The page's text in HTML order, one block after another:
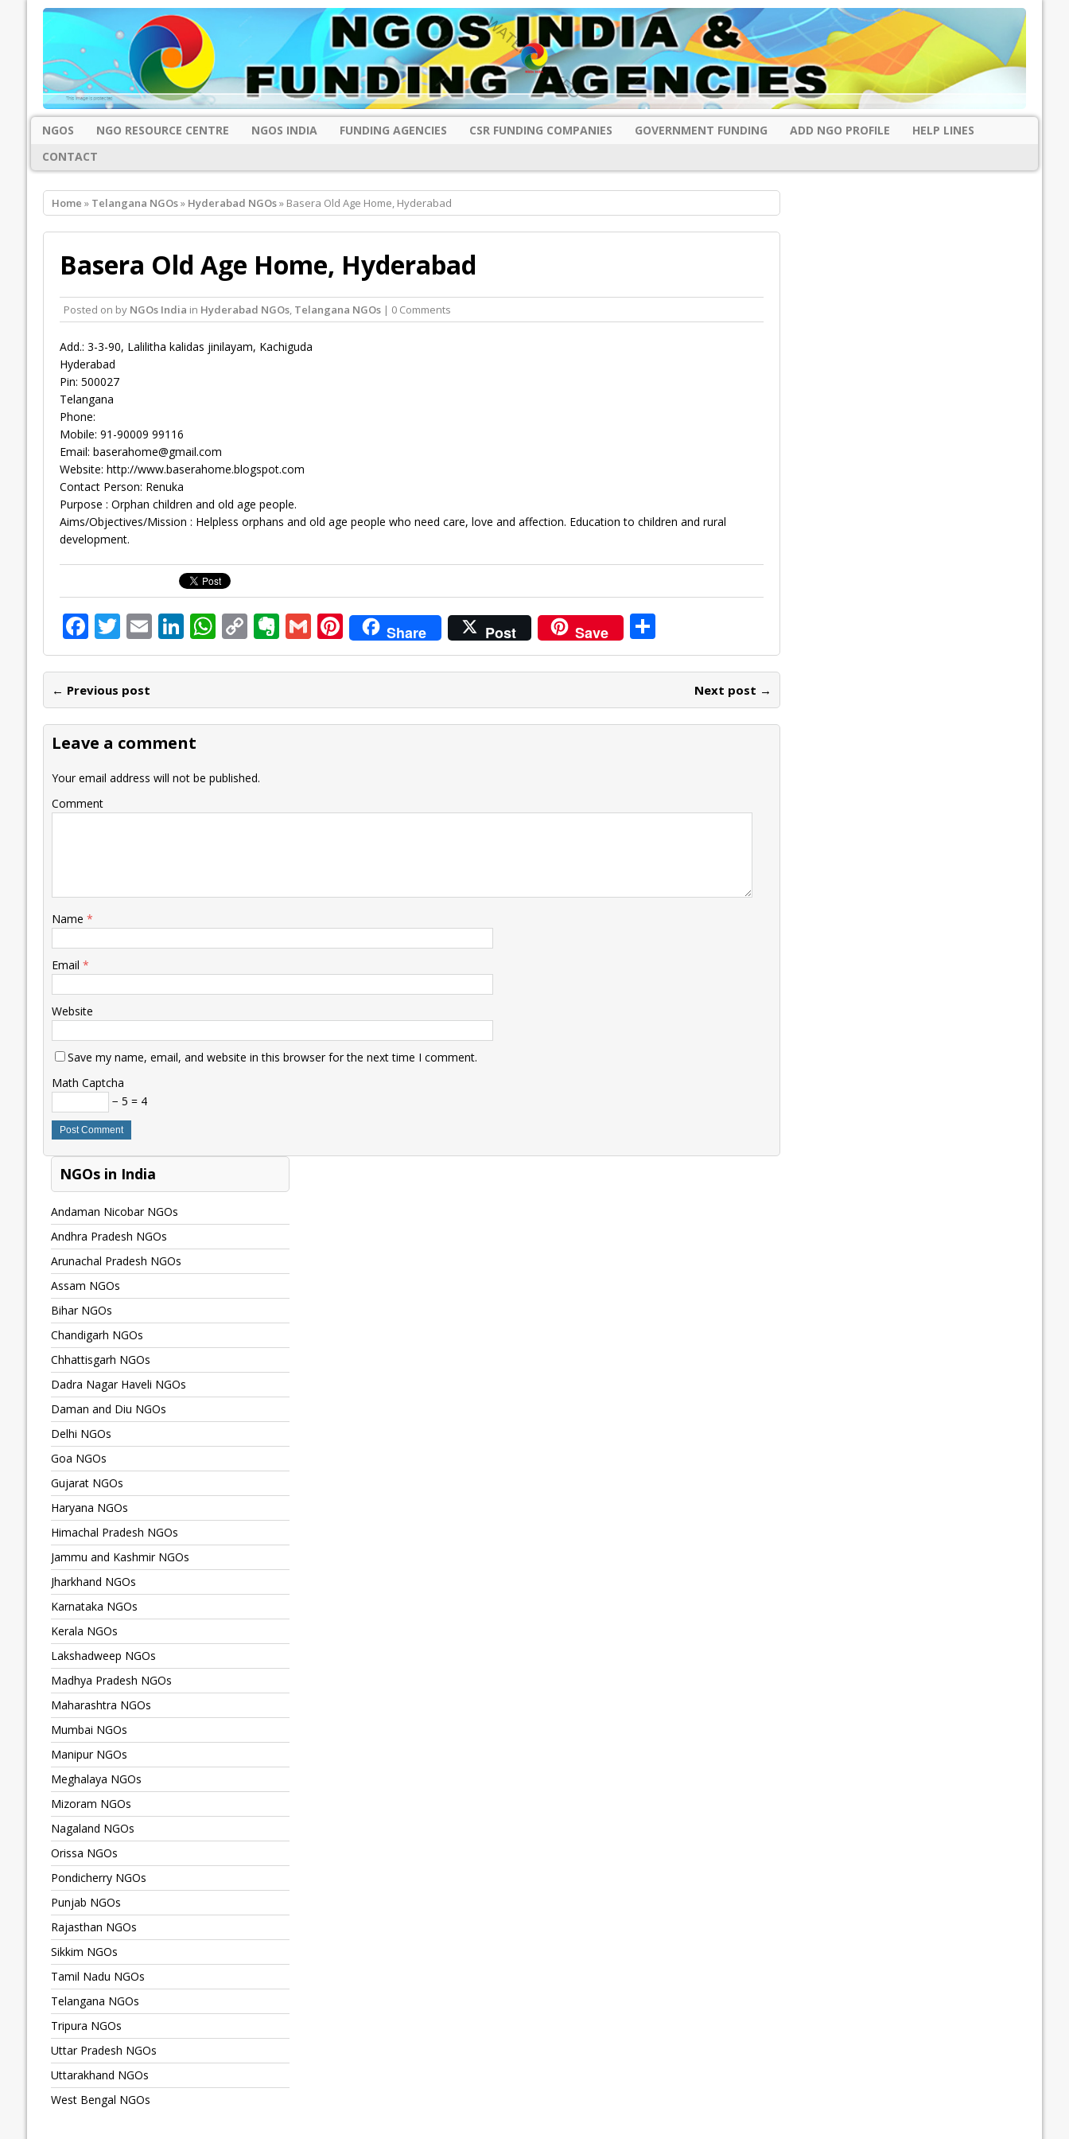
NGOS NGO RESOURCE CENTRE NGOS INDIA FUNDING AGENCIES CSR FUNDING COMPANIES GOVERNMENT FUNDING ADD NGO PROFILE
HELP LINES
CONTACT
Home » Telangana NGOs» Hyderabad NGOs» Basera Old Age Home, Hyderabad
Basera Old Age Home, Hyderabad
Posted on by NGOs India in Hyderabad NGOs, Telangana NGOs| 0 Comments
Add.: 3-3-90, Lalilitha kalidas jinilayam, Kachiguda
Hyderabad
Pin: 500027
Telangana
Phone:
Mobile: 91-90009 99116
Email: baserahome@gmail.com
Website: http://www.baserahome.blogspot.com
Contact Person: Renuka
Purpose : Orphan children and old age people.
Aims/Objectives/Mission : Helpless orphans and old age people who need care, love and affection. Education to children and rural
development.
F
ac
e
b
o
o
k
T
w
itt
er
E
m
ai
l
Li
n
k
e
dI
n
W
h
at
s
A
p
C
o
p
y
Li
k
E
v
er
n
ot
G
m
ai
l
Pi
nt
er
e
st
Share Post Save S
h
ar
e
← Previous post Next post →
Leave a comment
Your email address will not be published.
Comment
Name *
Email *
Website
Save my name, email, and website in this browser for the next time I comment.
Math Captcha
− 5 = 4
NGOs in India
Andaman Nicobar NGOs
Andhra Pradesh NGOs
Arunachal Pradesh NGOs
Assam NGOs
Bihar NGOs
Chandigarh NGOs
Chhattisgarh NGOs
Dadra Nagar Haveli NGOs
Daman and Diu NGOs
Delhi NGOs
Goa NGOs
Gujarat NGOs
Haryana NGOs
Himachal Pradesh NGOs
Jammu and Kashmir NGOs
Jharkhand NGOs
Karnataka NGOs
Kerala NGOs
Lakshadweep NGOs
Madhya Pradesh NGOs
Maharashtra NGOs
Mumbai NGOs
Manipur NGOs
Meghalaya NGOs
Mizoram NGOs
Nagaland NGOs
Orissa NGOs
Pondicherry NGOs
Punjab NGOs
Rajasthan NGOs
Sikkim NGOs
Tamil Nadu NGOs
Telangana NGOs
Tripura NGOs
Uttar Pradesh NGOs
Uttarakhand NGOs
West Bengal NGOs